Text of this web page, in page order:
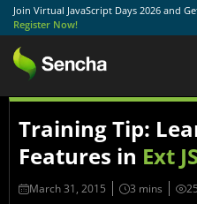
Join Virtual JavaScript Days 2026 and
Register Now!
Training Tip:
Features in Ext
March 31, 2015